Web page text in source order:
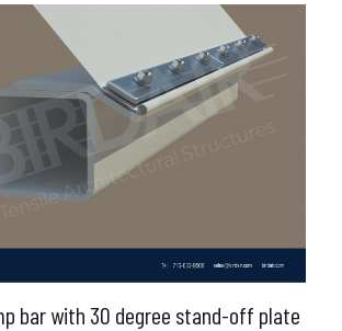
bar with 30 degree stand-off plate